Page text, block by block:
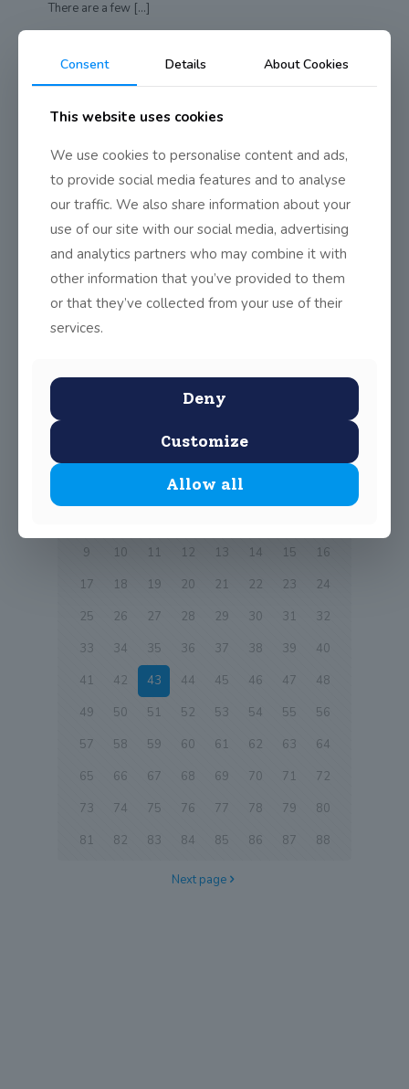
There are a few […]
Read more
1st Class Red doing Junior
First Class Red have been participating in the Junior
Read more
Senior Infants Red
Prev page
9
10 11 12 13 14 15
16
17
18 19 20 21 22 23
24
25
26 27 28 29 30 31
32
33
34 35 36 37 38 39
40
41
42 43 44 45 46 47
48
49
50 51 52 53 54 55
56
57
58 59 60 61 62 63
64
65
66 67 68 69 70 71
72
73
74 75 76 77 78 79
80
81
82 83 84 85 86 87 88
Next page
Consent Details About Cookies
This website uses cookies
We use cookies to personalise content and ads,
to provide social media features and to analyse
our traffic. We also share information about your
use of our site with our social media, advertising
and analytics partners who may combine it with
other information that you’ve provided to them
or that they’ve collected from your use of their
services.
Deny
Customize
Allow all